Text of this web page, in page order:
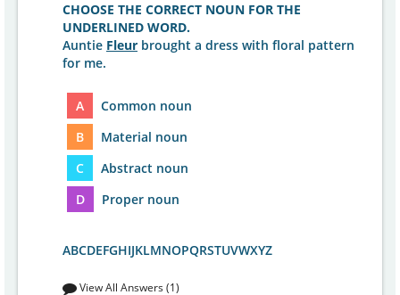
CHOOSE THE CORRECT NOUN FOR THE
UNDERLINED WORD.
Auntie Fleur brought a dress with floral pattern
for me.
A
Common noun
B
Material noun
C
Abstract noun
D
Proper noun
ABCDEFGHIJKLMNOPQRSTUVWXYZ
View All Answers (1)